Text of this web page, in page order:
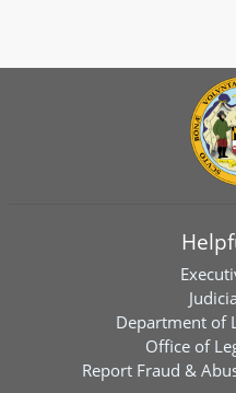
Department of
Office of
Report Fraud &